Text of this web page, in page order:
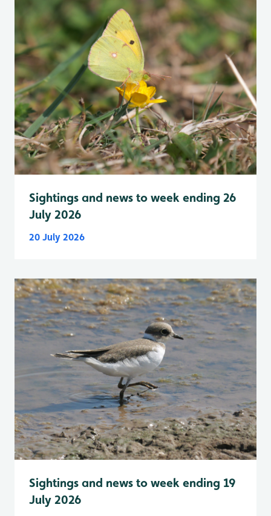
Sightings and news to week ending 26
July 2026
20 July 2026
Sightings and news to week ending 19
July 2026